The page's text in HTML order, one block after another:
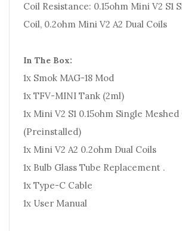
Coil Resistance: 0.15ohm Mini V2 S1
Coil, 0.2ohm Mini V2 A2 Dual Coils
In The Box:
1x Smok MAG-18 Mod
1x TFV-MINI Tank (2ml)
1x Mini V2 S1 0.15ohm Single
(Preinstalled)
1x Mini V2 A2 0.2ohm Dual Coils
1x Bulb Glass Tube Replacement .
1x Type-C Cable
1x User Manual